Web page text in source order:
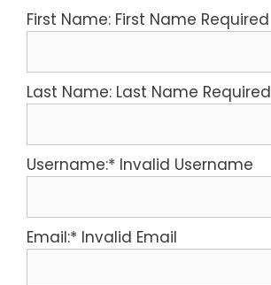
First Name: First Name Required
Last Name: Last Name Required
Username:* Invalid Username
Email:* Invalid Email